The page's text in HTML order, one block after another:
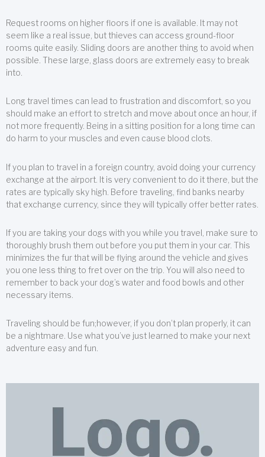
Request rooms on higher floors if one is available. It may not
seem like a real issue, but thieves can access ground-floor
rooms quite easily. Sliding doors are another thing to avoid when
possible. These large, glass doors are extremely easy to break
into.
Long travel times can lead to frustration and discomfort, so you
should make an effort to stretch and move about once an hour, if
not more frequently. Being in a sitting position for a long time can
do harm to your muscles and even cause blood clots.
If you plan to travel in a foreign country, avoid doing your currency
exchange at the airport. It is very convenient to do it there, but the
rates are typically sky high. Before traveling, find banks nearby
that exchange currency, since they will typically offer better rates.
If you are taking your dogs with you while you travel, make sure to
thoroughly brush them out before you put them in your car. This
minimizes the fur that will be flying around the vehicle and gives
you one less thing to fret over on the trip. You will also need to
remember to back your dog’s water and food bowls and other
necessary items.
Traveling should be fun;however, if you don’t plan properly, it can
be a nightmare. Use what you’ve just learned to make your next
adventure easy and fun.